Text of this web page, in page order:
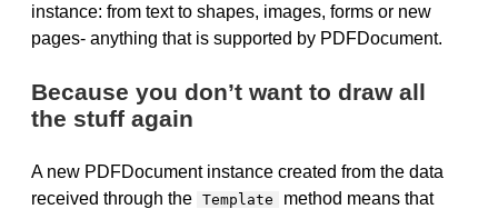
instance: from text to shapes, images, forms or new
pages- anything that is supported by PDFDocument.
Because you don’t want to draw all
the stuff again
A new PDFDocument instance created from the data
received through the Template
method means that